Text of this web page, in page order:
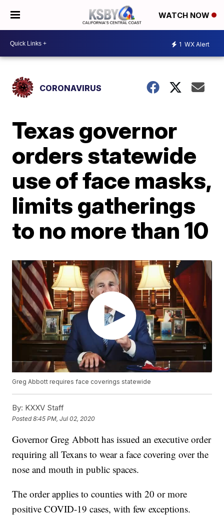
WATCH NOW
1 WX Alert
CORONAVIRUS
Texas governor
orders statewide
use of face masks,
limits gatherings
to no more than 10
Greg Abbott requires face coverings statewide
By: KXXV Staff
Posted8:45 PM, Jul 02, 2020
Governor Greg Abbott has issued an executive order
requiring all Texans to wear a face covering over the
nose and mouth in public spaces.
The order applies to counties with 20 or more
positive COVID-19 cases, with few exceptions.